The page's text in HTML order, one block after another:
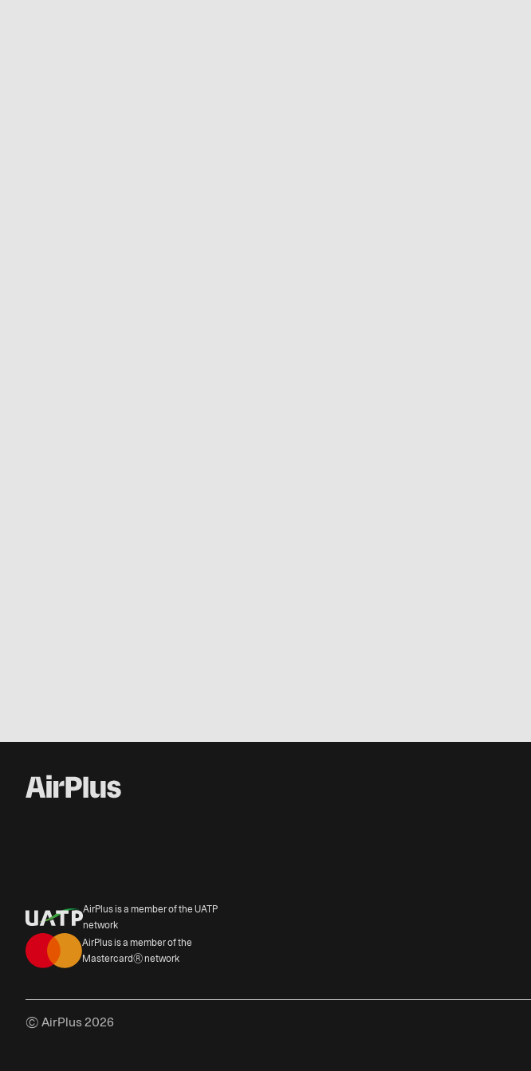
AirPlus is a member of the UATP
network
AirPlus is a member of the
Mastercard® network
© AirPlus 2026